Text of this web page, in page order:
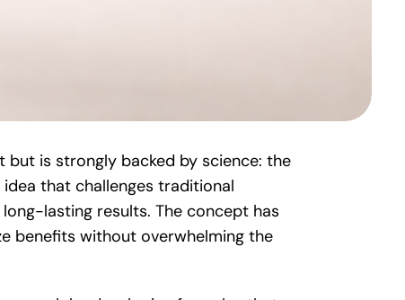
is strongly backed by science: the
idea that challenges traditional
lasting results. The concept has
benefits without overwhelming the